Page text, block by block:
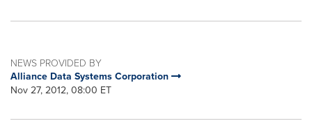
NEWS PROVIDED BY
Alliance Data Systems Corporation
Nov 27, 2012, 08:00 ET